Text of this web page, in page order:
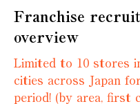
Franchise
overview
Limited to 10 stores
cities across Japan
period! (by area, first